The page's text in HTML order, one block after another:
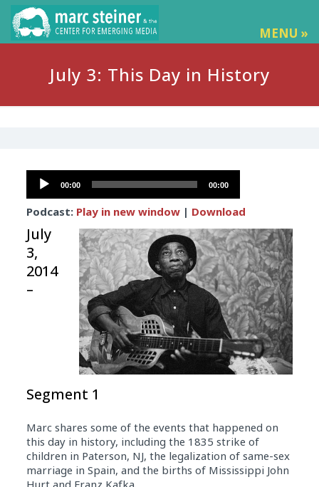
MENU »
July 3: This Day in History
Audio
Player
00:00 00:00
Podcast: Play in new window| Download
July
3,
2014
–
Segment 1
Marc shares some of the events that happened on
this day in history, including the 1835 strike of
children in Paterson, NJ, the legalization of same-sex
marriage in Spain, and the births of Mississippi John
Hurt and Franz Kafka.